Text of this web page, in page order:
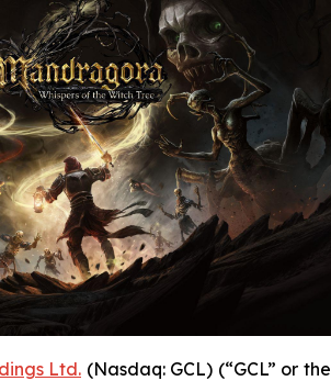
Ltd. (Nasdaq: GCL) (“GCL” or